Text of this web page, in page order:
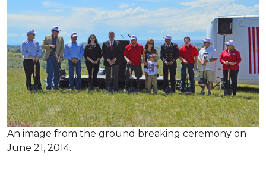
An image from the ground breaking ceremony on
June 21, 2014.